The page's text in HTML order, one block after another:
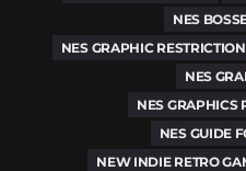
NES
NES GRAPHIC
NES
NES GRAPHICS
NES GUIDE
NEW INDIE RETRO